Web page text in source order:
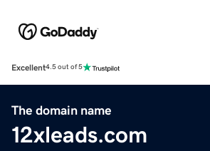
Excellent4.5 out of 5
The domain name
12xleads.com